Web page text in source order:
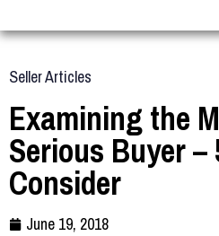
Seller Articles
Examining the
Serious Buyer
Consider
June 19, 2018